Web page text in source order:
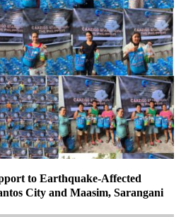
to Earthquake-Affected
City and Maasim, Sarangani